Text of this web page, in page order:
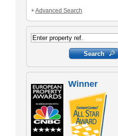
+Advanced Search
Winner